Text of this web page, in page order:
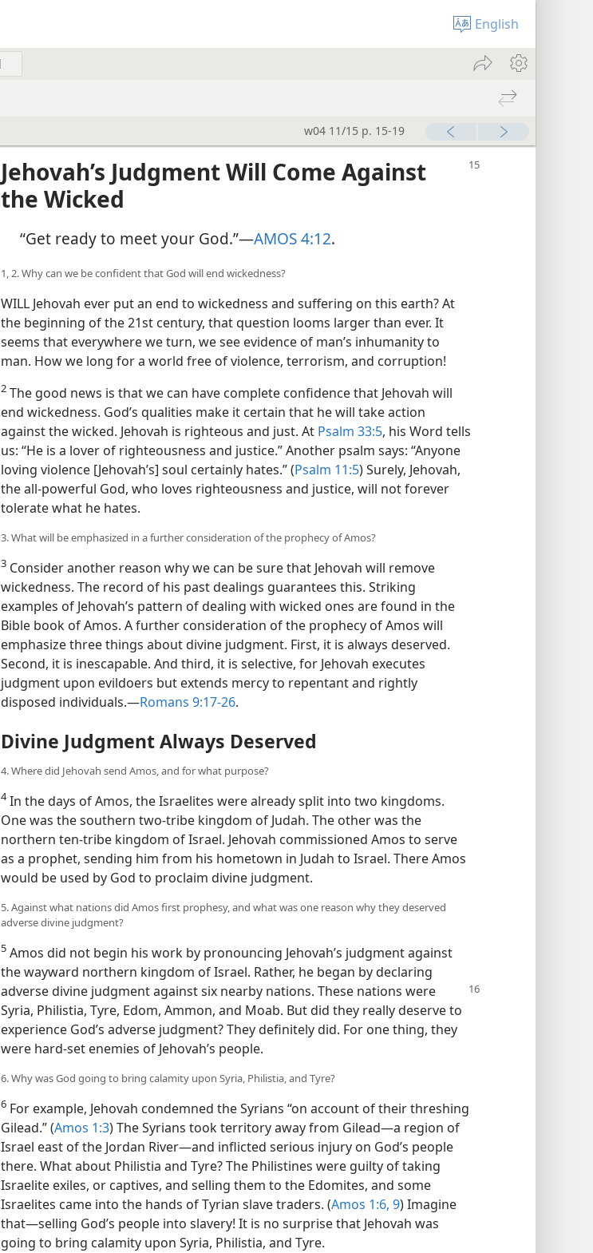
English
w04 11/15 p. 15-19
Jehovah’s Judgment Will Come Against
the Wicked
“Get ready to meet your God.”​—AMOS 4:12.
1, 2. Why can we be confident that God will end wickedness?
WILL Jehovah ever put an end to wickedness and suffering on this earth? At
the beginning of the 21st century, that question looms larger than ever. It
seems that everywhere we turn, we see evidence of man’s inhumanity to
man. How we long for a world free of violence, terrorism, and corruption!
2 The good news is that we can have complete confidence that Jehovah will
end wickedness. God’s qualities make it certain that he will take action
against the wicked. Jehovah is righteous and just. At Psalm 33:5, his Word tells
us: “He is a lover of righteousness and justice.” Another psalm says: “Anyone
loving violence [Jehovah’s] soul certainly hates.” (Psalm 11:5) Surely, Jehovah,
the all-powerful God, who loves righteousness and justice, will not forever
tolerate what he hates.
3. What will be emphasized in a further consideration of the prophecy of Amos?
3 Consider another reason why we can be sure that Jehovah will remove
wickedness. The record of his past dealings guarantees this. Striking
examples of Jehovah’s pattern of dealing with wicked ones are found in the
Bible book of Amos. A further consideration of the prophecy of Amos will
emphasize three things about divine judgment. First, it is always deserved.
Second, it is inescapable. And third, it is selective, for Jehovah executes
judgment upon evildoers but extends mercy to repentant and rightly
disposed individuals.​—Romans 9:17-26.
Divine Judgment Always Deserved
4. Where did Jehovah send Amos, and for what purpose?
4In the days of Amos, the Israelites were already split into two kingdoms.
One was the southern two-tribe kingdom of Judah. The other was the
northern ten-tribe kingdom of Israel. Jehovah commissioned Amos to serve
as a prophet, sending him from his hometown in Judah to Israel. There Amos
would be used by God to proclaim divine judgment.
5. Against what nations did Amos first prophesy, and what was one reason why they deserved
adverse divine judgment?
5 Amos did not begin his work by pronouncing Jehovah’s judgment against
the wayward northern kingdom of Israel. Rather, he began by declaring
adverse divine judgment against six nearby nations. These nations were
Syria, Philistia, Tyre, Edom, Ammon, and Moab. But did they really deserve to
experience God’s adverse judgment? They definitely did. For one thing, they
were hard-set enemies of Jehovah’s people.
6. Why was God going to bring calamity upon Syria, Philistia, and Tyre?
6 For example, Jehovah condemned the Syrians “on account of their threshing
Gilead.” (Amos 1:3) The Syrians took territory away from Gilead​—a region of
Israel east of the Jordan River—​and inflicted serious injury on God’s people
there. What about Philistia and Tyre? The Philistines were guilty of taking
Israelite exiles, or captives, and selling them to the Edomites, and some
Israelites came into the hands of Tyrian slave traders. (Amos 1:6, 9) Imagine
that​—selling God’s people into slavery! It is no surprise that Jehovah was
going to bring calamity upon Syria, Philistia, and Tyre.